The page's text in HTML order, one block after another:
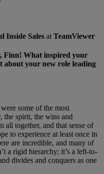
Inside Sales at TeamViewer
Finn! What inspired your
about your new role leading
some of the most
the spirit, the wins and
together, and that sense of
to experience at least once in
are incredible, and many of
a rigid hierarchy; it’s a left-to-
divides and conquers as one